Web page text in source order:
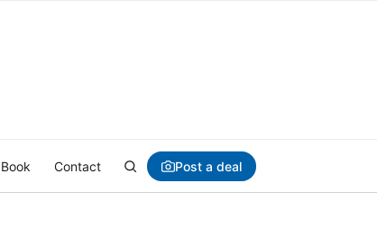
Contact Post a deal